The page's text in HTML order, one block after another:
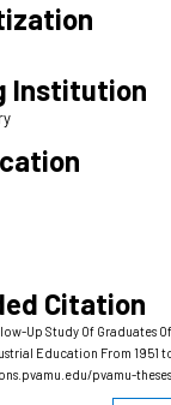
Institution
Citation
Up Study Of Graduates
Education From 1951
pvamu-